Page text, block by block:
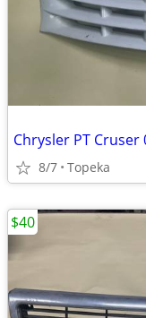
Chrysler PT Cruser
8/7 Topeka
$40